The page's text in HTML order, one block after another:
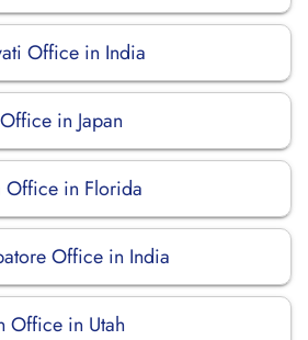
Office in India
in Japan
Office in Florida
Office in India
Office in Utah